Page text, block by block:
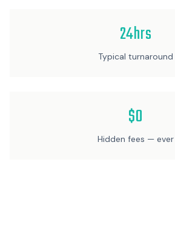
24hrs
Typical turnaround
$0
Hidden fees — ever